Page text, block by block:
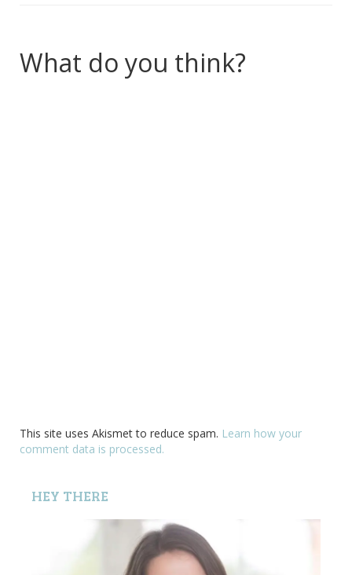
What do you think?
This site uses Akismet to reduce spam. Learn how your
comment data is processed.
HEY THERE